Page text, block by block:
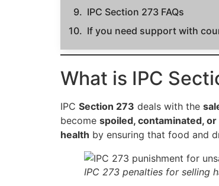
IPC Section 273 FAQs
If you need support with
What is IPC
IPC Section 273 deals with the
become spoiled, contaminated,
health by ensuring that food and
IPC 273 penalties for selling